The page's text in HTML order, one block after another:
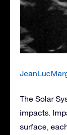
The Solar
impacts.
surface,